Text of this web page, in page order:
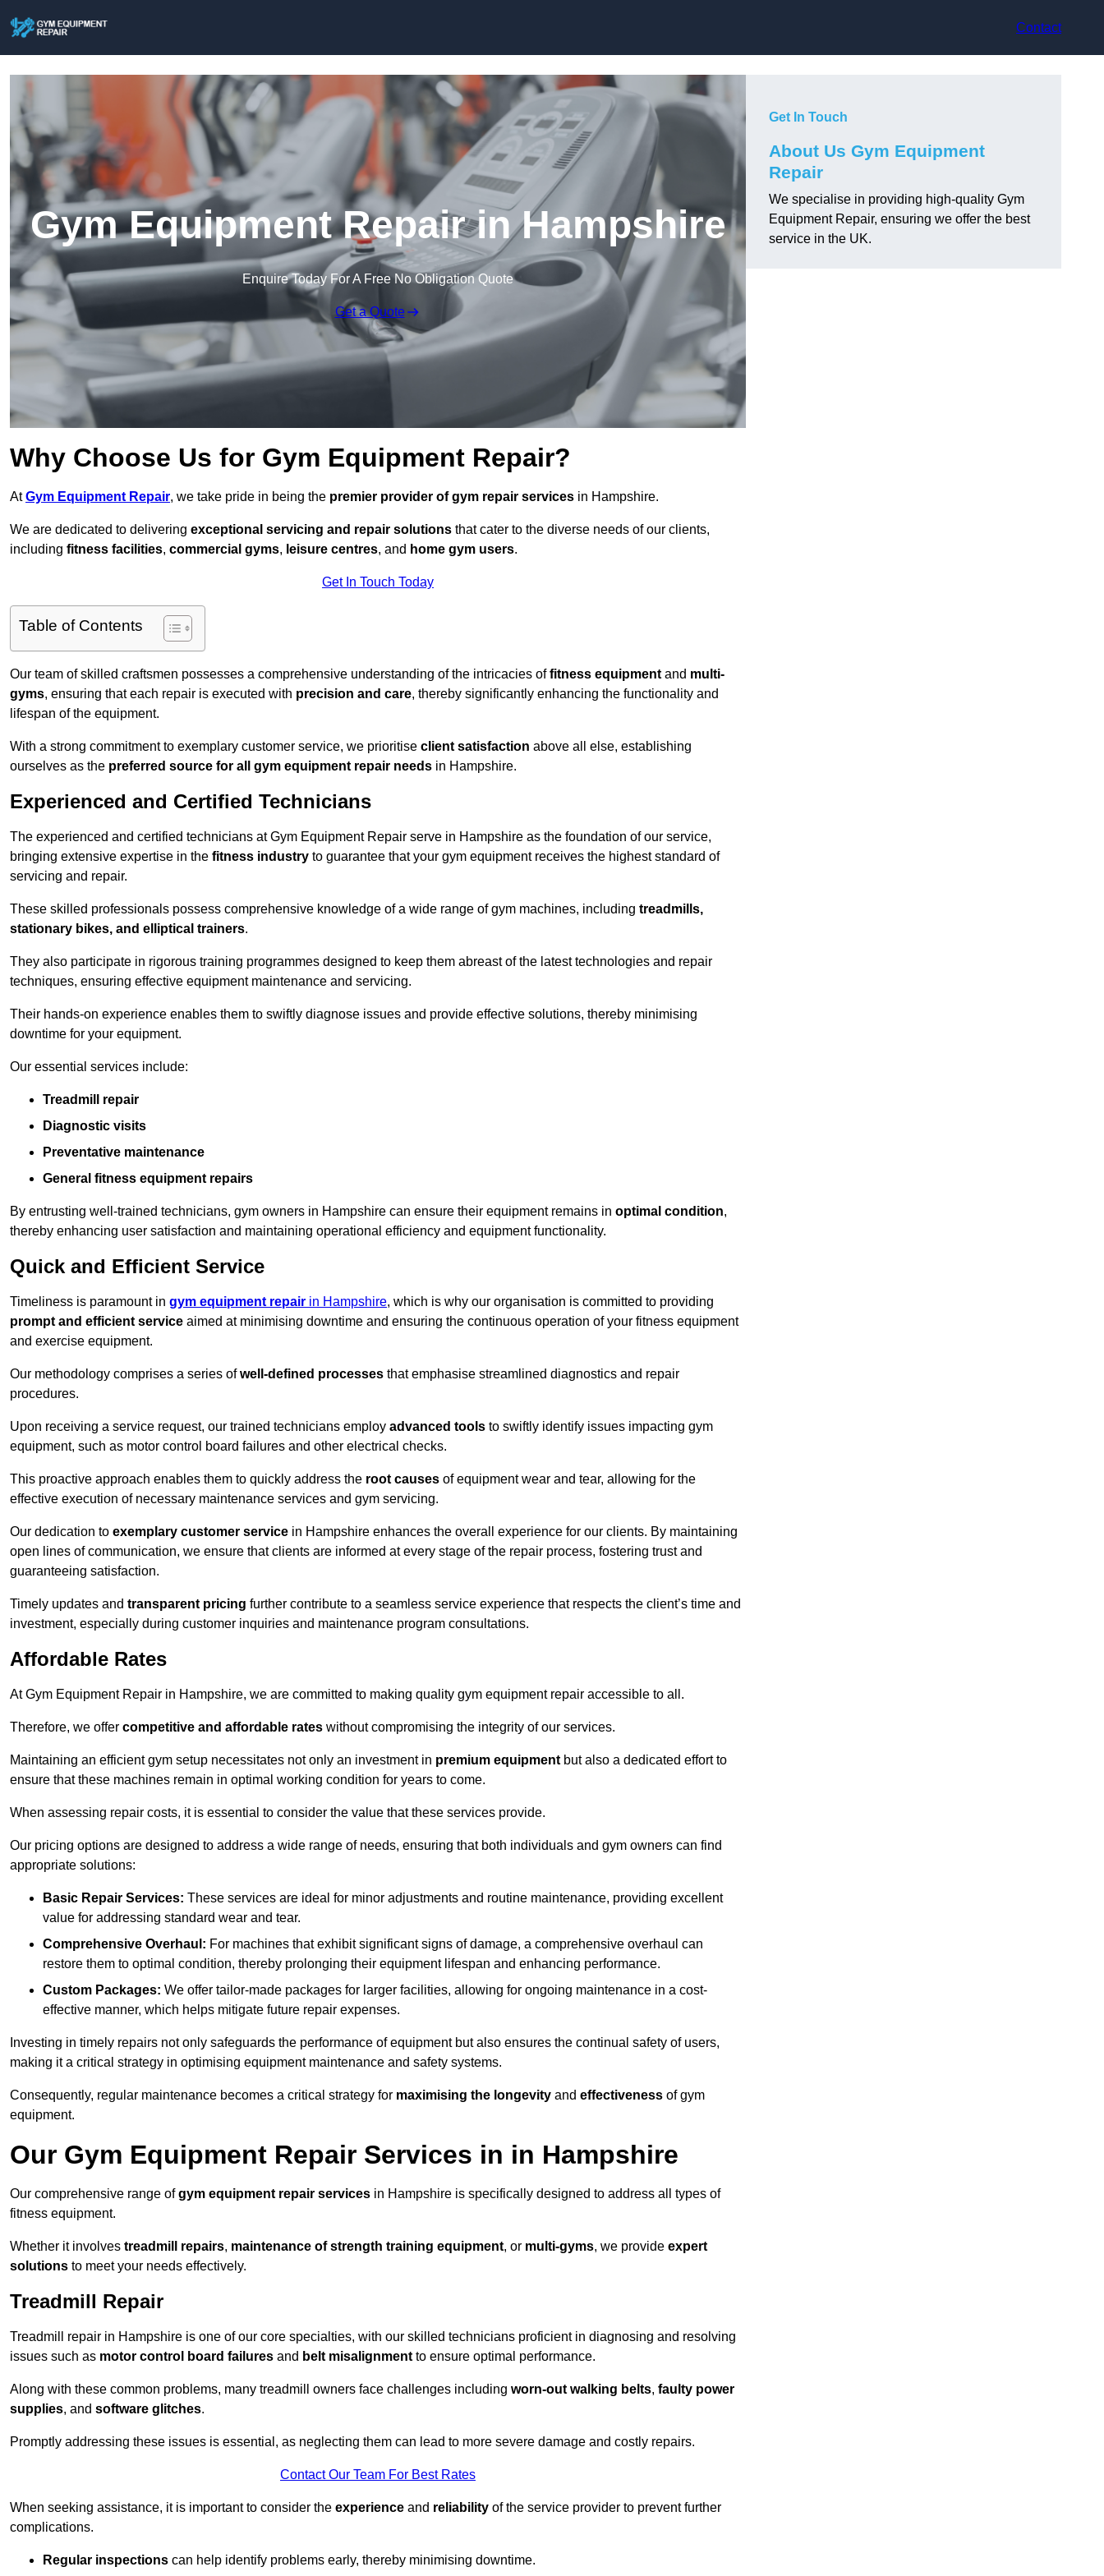
Contact
Gym Equipment Repair in Hampshire
Enquire Today For A Free No Obligation Quote
Get a Quote
Why Choose Us for Gym Equipment Repair?
AtGym Equipment Repair, we take pride in being the premier provider of gym repair services in Hampshire.
We are dedicated to delivering exceptional servicing and repair solutions that cater to the diverse needs of our clients,
including fitness facilities, commercial gyms, leisure centres, and home gym users.
Get In Touch Today
Table of Contents
Our team of skilled craftsmen possesses a comprehensive understanding of the intricacies offitness equipment and multi-
gyms, ensuring that each repair is executed with precision and care, thereby significantly enhancing the functionality and
lifespan of the equipment.
With a strong commitment to exemplary customer service, we prioritise client satisfaction above all else, establishing
ourselves as the preferred source for all gym equipment repair needs in Hampshire.
Experienced and Certified Technicians
The experienced and certified technicians at Gym Equipment Repair serve in Hampshire as the foundation of our service,
bringing extensive expertise in the fitness industry to guarantee that your gym equipment receives the highest standard of
servicing and repair.
These skilled professionals possess comprehensive knowledge of a wide range of gym machines, including treadmills,
stationary bikes, and elliptical trainers.
They also participate in rigorous training programmes designed to keep them abreast of the latest technologies and repair
techniques, ensuring effective equipment maintenance and servicing.
Their hands-on experience enables them to swiftly diagnose issues and provide effective solutions, thereby minimising
downtime for your equipment.
Our essential services include:
Treadmill repair
Diagnostic visits
Preventative maintenance
General fitness equipment repairs
By entrusting well-trained technicians, gym owners in Hampshire can ensure their equipment remains in optimal condition,
thereby enhancing user satisfaction and maintaining operational efficiency and equipment functionality.
Quick and Efficient Service
Timeliness is paramount in gym equipment repair in Hampshire, which is why our organisation is committed to providing
prompt and efficient service aimed at minimising downtime and ensuring the continuous operation of your fitness equipment
and exercise equipment.
Our methodology comprises a series ofwell-defined processes that emphasise streamlined diagnostics and repair
procedures.
Upon receiving a service request, our trained technicians employ advanced tools to swiftly identify issues impacting gym
equipment, such as motor control board failures and other electrical checks.
This proactive approach enables them to quickly address the root causes of equipment wear and tear, allowing for the
effective execution of necessary maintenance services and gym servicing.
Our dedication to exemplary customer service in Hampshire enhances the overall experience for our clients. By maintaining
open lines of communication, we ensure that clients are informed at every stage of the repair process, fostering trust and
guaranteeing satisfaction.
Timely updates and transparent pricing further contribute to a seamless service experience that respects the client’s time and
investment, especially during customer inquiries and maintenance program consultations.
Affordable Rates
At Gym Equipment Repair in Hampshire, we are committed to making quality gym equipment repair accessible to all.
Therefore, we offer competitive and affordable rates without compromising the integrity of our services.
Maintaining an efficient gym setup necessitates not only an investment in premium equipment but also a dedicated effort to
ensure that these machines remain in optimal working condition for years to come.
When assessing repair costs, it is essential to consider the value that these services provide.
Our pricing options are designed to address a wide range of needs, ensuring that both individuals and gym owners can find
appropriate solutions:
Basic Repair Services: These services are ideal for minor adjustments and routine maintenance, providing excellent
value for addressing standard wear and tear.
Comprehensive Overhaul: For machines that exhibit significant signs of damage, a comprehensive overhaul can
restore them to optimal condition, thereby prolonging their equipment lifespan and enhancing performance.
Custom Packages: We offer tailor-made packages for larger facilities, allowing for ongoing maintenance in a cost-
effective manner, which helps mitigate future repair expenses.
Investing in timely repairs not only safeguards the performance of equipment but also ensures the continual safety of users,
making it a critical strategy in optimising equipment maintenance and safety systems.
Consequently, regular maintenance becomes a critical strategy for maximising the longevity and effectiveness of gym
equipment.
Our Gym Equipment Repair Services in in Hampshire
Our comprehensive range ofgym equipment repair services in Hampshire is specifically designed to address all types of
fitness equipment.
Whether it involves treadmill repairs, maintenance of strength training equipment, or multi-gyms, we provide expert
solutions to meet your needs effectively.
Treadmill Repair
Treadmill repair in Hampshire is one of our core specialties, with our skilled technicians proficient in diagnosing and resolving
issues such as motor control board failures and belt misalignment to ensure optimal performance.
Along with these common problems, many treadmill owners face challenges including worn-out walking belts, faulty power
supplies, and software glitches.
Promptly addressing these issues is essential, as neglecting them can lead to more severe damage and costly repairs.
Contact Our Team For Best Rates
When seeking assistance, it is important to consider the experience and reliability of the service provider to prevent further
complications.
Regular inspections can help identify problems early, thereby minimising downtime.
Get In Touch
About Us Gym Equipment
Repair
We specialise in providing high-quality Gym
Equipment Repair, ensuring we offer the best
service in the UK.